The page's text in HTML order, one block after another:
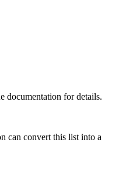
documentation for details.
can convert this list into a